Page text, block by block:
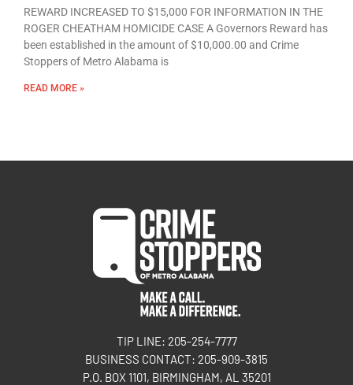
REWARD INCREASED TO $15,000 FOR INFORMATION IN THE
ROGER CHEATHAM HOMICIDE CASE A Governors Reward has
been established in the amount of $10,000.00 and Crime
Stoppers of Metro Alabama is
READ MORE »
TIP LINE: 205-254-7777
BUSINESS CONTACT: 205-909-3815
P.O. BOX 1101, BIRMINGHAM, AL 35201